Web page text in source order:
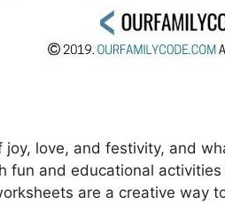
joy, love, and festivity, and
fun and educational
are a creative way